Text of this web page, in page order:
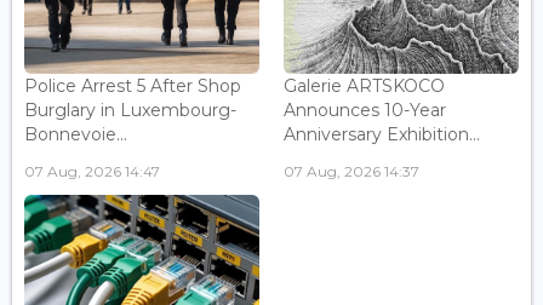
Police Arrest 5 After Shop
Burglary in Luxembourg-
Bonnevoie...
07 Aug, 2026 14:47
Galerie ARTSKOCO
Announces 10-Year
Anniversary Exhibition...
07 Aug, 2026 14:37